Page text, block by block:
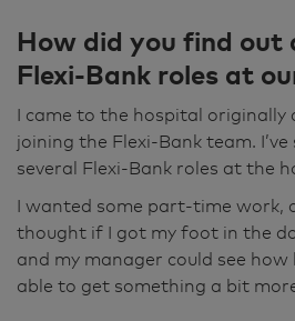
How did you find out
Flexi-Bank roles at
I came to the hospital originally
joining the Flexi-Bank team.
several Flexi-Bank roles at the
I wanted some part-time work,
thought if I got my foot in the
and my manager could see how
able to get something a bit